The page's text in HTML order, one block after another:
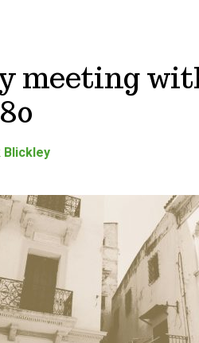
meeting
Blickley